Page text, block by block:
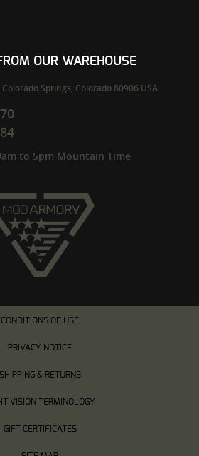
OUR WAREHOUSE
Colorado Springs, Colorado 80906 USA
to 5pm Mountain Time
CONDITIONS OF USE
PRIVACY NOTICE
SHIPPING & RETURNS
VISION TERMINOLOGY
GIFT CERTIFICATES